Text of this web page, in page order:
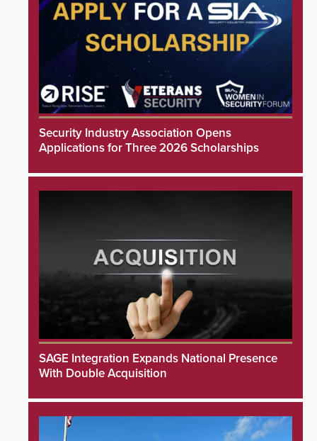
Security Industry Association Opens
Applications for Three 2026 Scholarships
SAGE Integration Expands National Presence
With Double Acquisition